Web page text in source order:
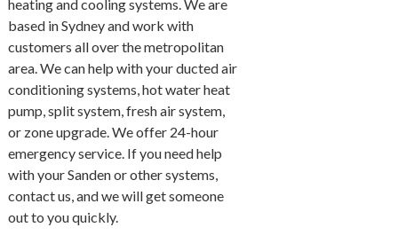
heating and cooling systems. We are
based in Sydney and work with
customers all over the metropolitan
area. We can help with your ducted air
conditioning systems, hot water heat
pump, split system, fresh air system,
or zone upgrade. We offer 24-hour
emergency service. If you need help
with your Sanden or other systems,
contact us, and we will get someone
out to you quickly.